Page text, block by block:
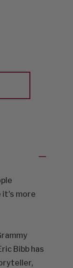
it's more
Bibb has